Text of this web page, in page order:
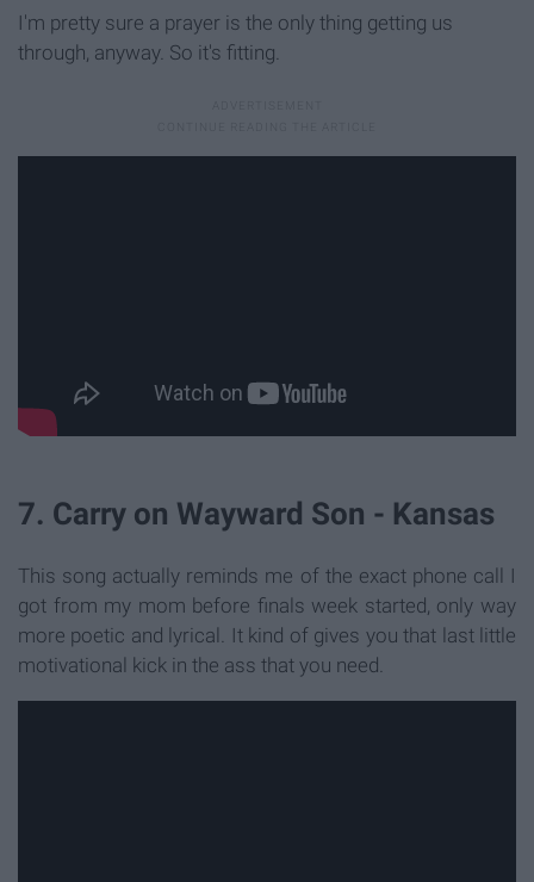
I'm pretty sure a prayer is the only thing getting us
through, anyway. So it's fitting.
7. Carry on Wayward Son - Kansas
This song actually reminds me of the exact phone call I
got from my mom before finals week started, only way
more poetic and lyrical. It kind of gives you that last little
motivational kick in the ass that you need.